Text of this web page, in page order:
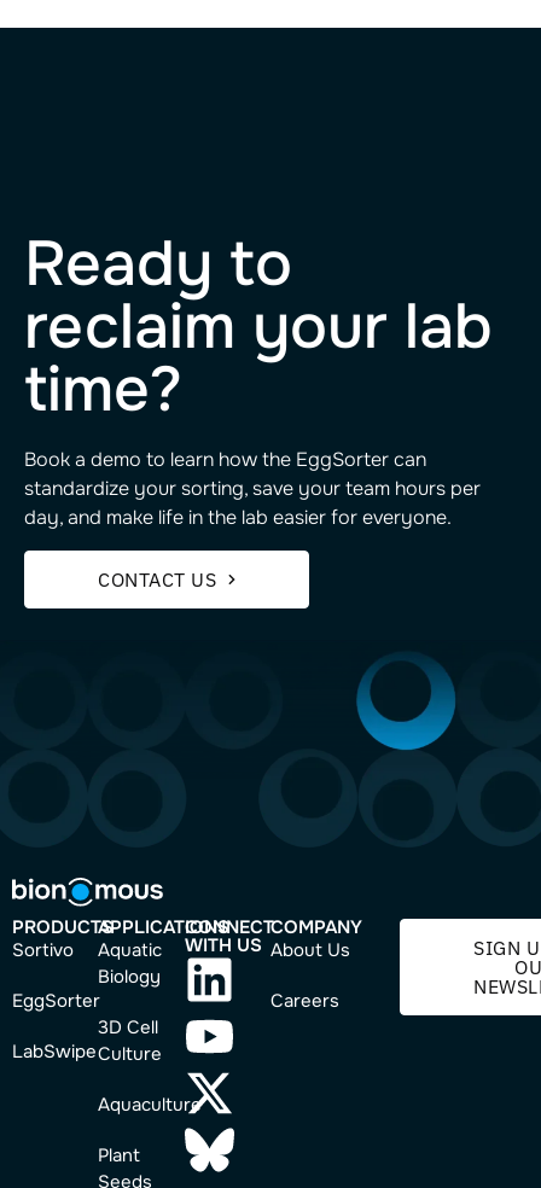
Ready to
reclaim your lab
time?
Book a demo to learn how the EggSorter can
standardize your sorting, save your team hours per
day, and make life in the lab easier for everyone.
CONTACT US
PRODUCTS
Sortivo
EggSorter
LabSwipe
APPLICATIONS
Aquatic
Biology
3D Cell
Culture
Aquaculture
Plant
Seeds
CONNECT
WITH US
COMPANY
About Us
Careers
SIGN